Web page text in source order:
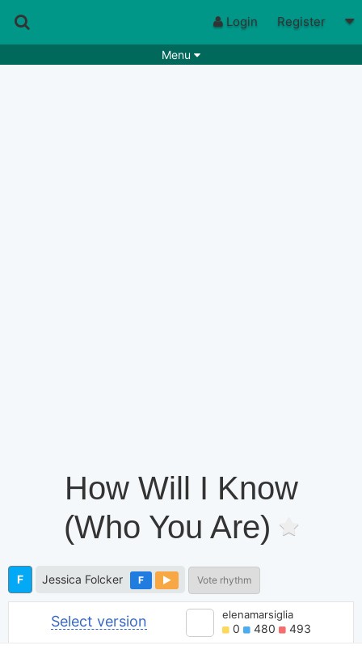
Login Register
Menu
How Will I Know
(Who You Are)
F Jessica Folcker F Vote rhythm
Select version elenamarsiglia
0 480 493